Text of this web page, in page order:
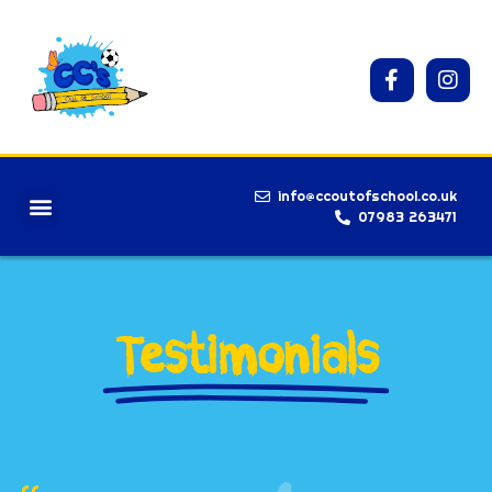
info@ccoutofschool.co.uk
07983 263471
Testimonials